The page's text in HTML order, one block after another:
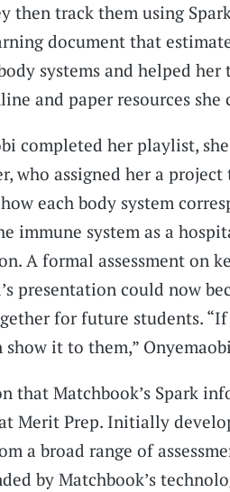
then track them using
document that
systems and helped
and paper resources
completed her playlist,
who assigned her a
each body system
immune system as a
A formal assessment on
presentation could now
for future students.
it to them,”
that Matchbook’s Spark
Merit Prep. Initially
a broad range of
by Matchbook’s